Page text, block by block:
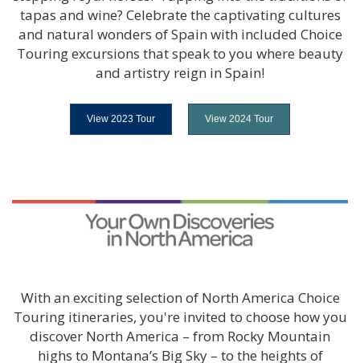
tapas and wine? Celebrate the captivating cultures
and natural wonders of Spain with included Choice
Touring excursions that speak to you where beauty
and artistry reign in Spain!
View 2023 Tour View 2024 Tour
With an exciting selection of North America Choice
Touring itineraries, you're invited to choose how you
discover North America – from Rocky Mountain
highs to Montana’s Big Sky – to the heights of